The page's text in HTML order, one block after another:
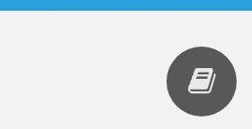
Tencia Creditors